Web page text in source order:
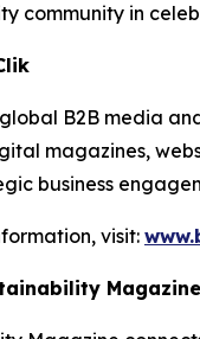
community in
global B2B media
magazines,
business
visit: